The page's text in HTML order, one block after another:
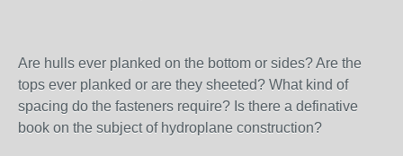
Are hulls ever planked on the bottom or sides? Are the
tops ever planked or are they sheeted? What kind of
spacing do the fasteners require? Is there a definative
book on the subject of hydroplane construction?